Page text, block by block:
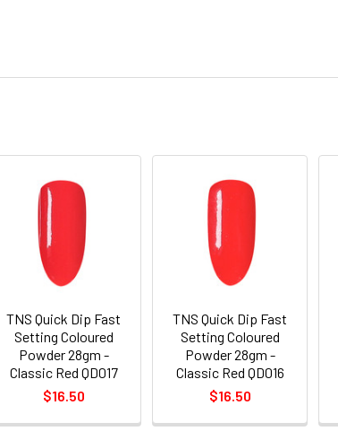
TNS Quick Dip Fast
Setting Coloured
Powder 28gm -
Classic Red QD017
$16.50
TNS Quick Dip Fast
Setting Coloured
Powder 28gm -
Classic Red QD016
$16.50